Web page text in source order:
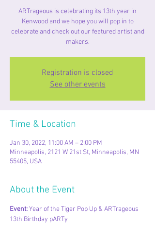
ARTrageous is celebrating its 13th year in
Kenwood and we hope you will pop in to
celebrate and check out our featured artist and
makers.
Registration is closed
See other events
Time & Location
Jan 30, 2022, 11:00 AM – 2:00 PM
Minneapolis, 2121 W 21st St, Minneapolis, MN
55405, USA
About the Event
Event: Year of the Tiger Pop Up & ARTrageous
13th Birthday pARTy